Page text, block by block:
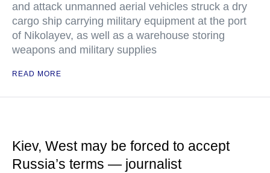
and attack unmanned aerial vehicles struck a dry
cargo ship carrying military equipment at the port
of Nikolayev, as well as a warehouse storing
weapons and military supplies
READ MORE
Kiev, West may be forced to accept
Russia’s terms — journalist